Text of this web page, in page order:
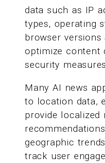
data such as IP
types, operating
browser
optimize content
security measures.
Many AI news
to location data,
provide localized
geographic
track user